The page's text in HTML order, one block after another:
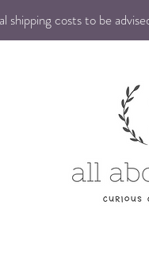
shipping costs to be